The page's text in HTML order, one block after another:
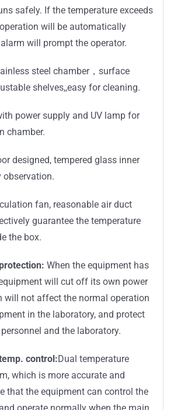
safely. If the temperature exceeds
will be automatically
will prompt the operator.
steel chamber，surface
shelves,,easy for cleaning.
power supply and UV lamp for
chamber.
designed, tempered glass inner
observation.
fan, reasonable air duct
guarantee the temperature
the box.
When the equipment has
will cut off its own power
will not affect the normal operation
in the laboratory, and protect
and the laboratory.
control:Dual temperature
which is more accurate and
that the equipment can control the
operate normally when the main